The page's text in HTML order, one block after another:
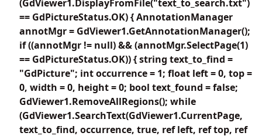
(GdViewer1.DisplayFromFile("text_to_search.txt")
== GdPictureStatus.OK) { AnnotationManager
annotMgr = GdViewer1.GetAnnotationManager();
if ((annotMgr != null) && (annotMgr.SelectPage(1)
== GdPictureStatus.OK)) { string text_to_find =
"GdPicture"; int occurrence = 1; float left = 0, top =
0, width = 0, height = 0; bool text_found = false;
GdViewer1.RemoveAllRegions(); while
(GdViewer1.SearchText(GdViewer1.CurrentPage,
text_to_find, occurrence, true, ref left, ref top, ref